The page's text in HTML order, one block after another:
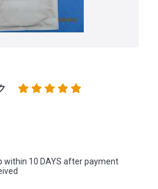
within 10 DAYS after payment